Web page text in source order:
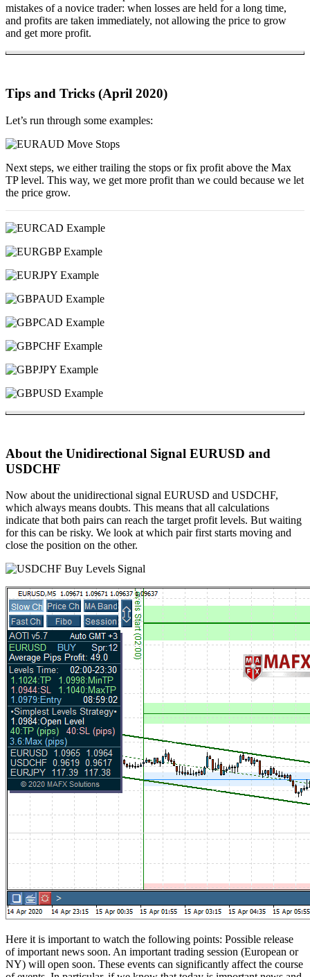
mistakes of a novice trader: when losses are held for a long time,
and profits are taken immediately, not allowing the price to grow
and get more profit.
Tips and Tricks (April 2020)
Let’s run through some examples:
Next steps, we either trailing the stops or fix profit above the Max
TP level. This way, we get more profit than we could because we let
the price grow.
About the Unidirectional Signal EURUSD and
USDCHF
Now about the unidirectional signal EURUSD and USDCHF,
which always means doubts. This means that all calculations
indicate that both pairs can reach the target profit levels. But waiting
for this can be risky. We look at which pair first starts moving and
close the position on the other.
Here it is important to watch the following points: Possible release
of important news soon. An important trading session (European or
NY) will open soon. These events can significantly affect the course